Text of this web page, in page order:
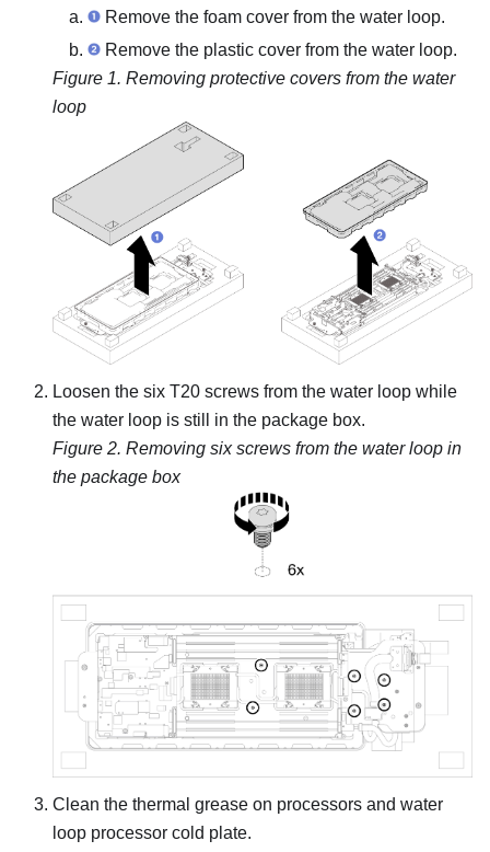
Remove the foam cover from the water loop.
Remove the plastic cover from the water loop.
Figure 1. Removing protective covers from the water
loop
Loosen the six T20 screws from the water loop while
the water loop is still in the package box.
Figure 2. Removing six screws from the water loop in
the package box
Clean the thermal grease on processors and water
loop processor cold plate.